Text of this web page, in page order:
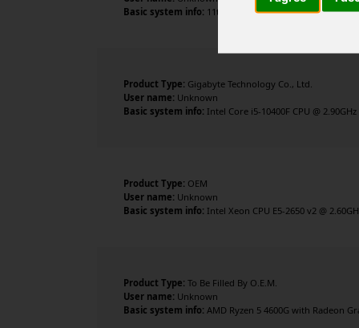
Basic system info: 11th Gen Intel Core i5-11600K @
Product Type: Gigabyte Technology Co., Ltd.
User name: Unknown
Basic system info: Intel Core i5-10400F CPU @
Product Type: OEM
User name: Unknown
Basic system info: Intel Xeon CPU E5-2650 v2 @
Product Type: To Be Filled By O.E.M.
User name: Unknown
Basic system info: AMD Ryzen 5 4600G with Radeon